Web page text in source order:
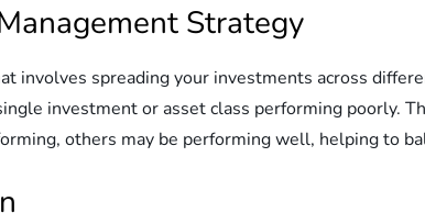
Strategy
involves spreading your investments across
investment or asset class performing poorly.
others may be performing well, helping to